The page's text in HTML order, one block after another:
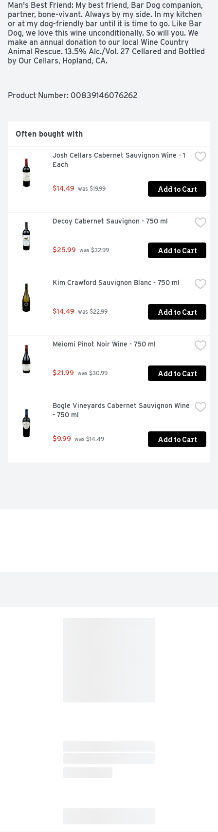
Man's Best Friend: My best friend, Bar Dog companion,
partner, bone-vivant. Always by my side. In my kitchen
or at my dog-friendly bar until it is time to go. Like Bar
Dog, we love this wine unconditionally. So will you. We
make an annual donation to our local Wine Country
Animal Rescue. 13.5% Alc./Vol. 27 Cellared and Bottled
by Our Cellars, Hopland, CA.
Product Number: 00839146076262
Often bought with
Josh Cellars Cabernet Sauvignon Wine - 1
Each
$14.49 was $19.99 Add to Cart
Decoy Cabernet Sauvignon - 750 ml
$25.99 was $32.99 Add to Cart
Kim Crawford Sauvignon Blanc - 750 ml
$14.49 was $22.99 Add to Cart
Meiomi Pinot Noir Wine - 750 ml
$21.99 was $30.99 Add to Cart
Bogle Vineyards Cabernet Sauvignon Wine
- 750 ml
$9.99 was $14.49 Add to Cart